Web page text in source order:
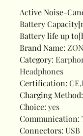
Active Noise-
Battery
Battery life up
Brand Name:
Category:
Headphones
Certification:
Charging Method:
Choice: yes
Communication:
Connectors: USB